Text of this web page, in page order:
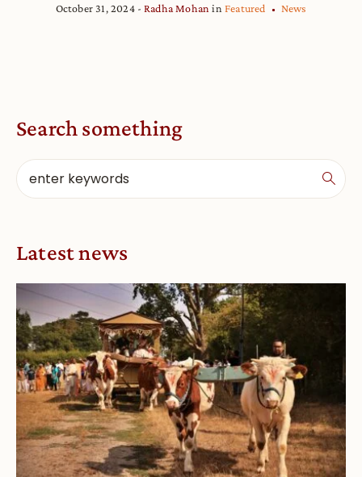
October 31, 2024 Radha Mohan in Featured News
Search something
Latest news